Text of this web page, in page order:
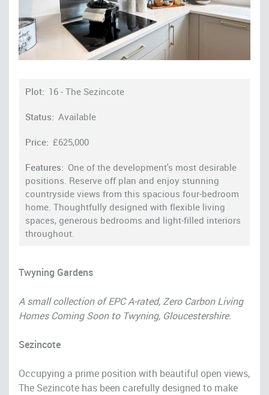
16 - The Sezincote
Available
£625,000
One of the development's most desirable
positions. Reserve off plan and enjoy stunning
countryside views from this spacious four-bedroom
home. Thoughtfully designed with flexible living
spaces, generous bedrooms and light-filled interiors
throughout.
Twyning Gardens
A small collection of EPC A-rated, Zero Carbon Living
Homes Coming Soon to Twyning, Gloucestershire.
Sezincote
Occupying a prime position with beautiful open views,
The Sezincote has been carefully designed to make